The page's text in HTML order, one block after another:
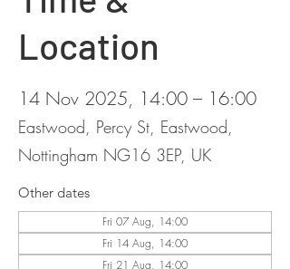
Location
14 Nov 2025, 14:00 – 16:00
Eastwood, Percy St, Eastwood,
Nottingham NG16 3EP, UK
Other dates
Fri 07 Aug, 14:00
Fri 14 Aug, 14:00
Fri 21 Aug, 14:00